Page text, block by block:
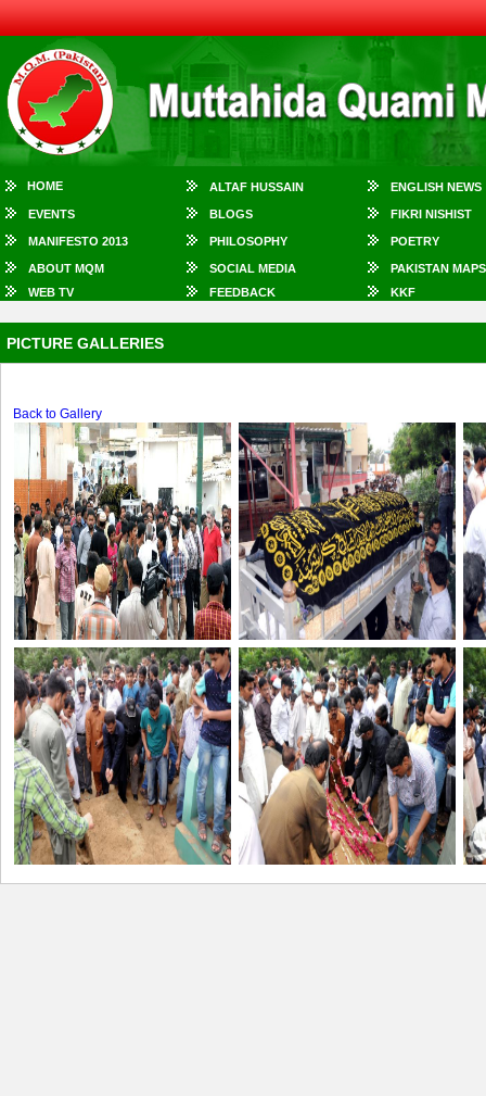
HOME ALTAF HUSSAIN ENGLISH NEWS
EVENTS BLOGS FIKRI NISHIST
MANIFESTO 2013 PHILOSOPHY POETRY
ABOUT MQM SOCIAL MEDIA
PAKISTAN MAPS
WEB TV
FEEDBACK KKF
PICTURE GALLERIES
Back to Gallery